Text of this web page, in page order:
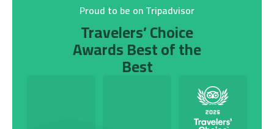
Proud to be on Tripadvisor
Travelers’ Choice
Awards Best of the
Best